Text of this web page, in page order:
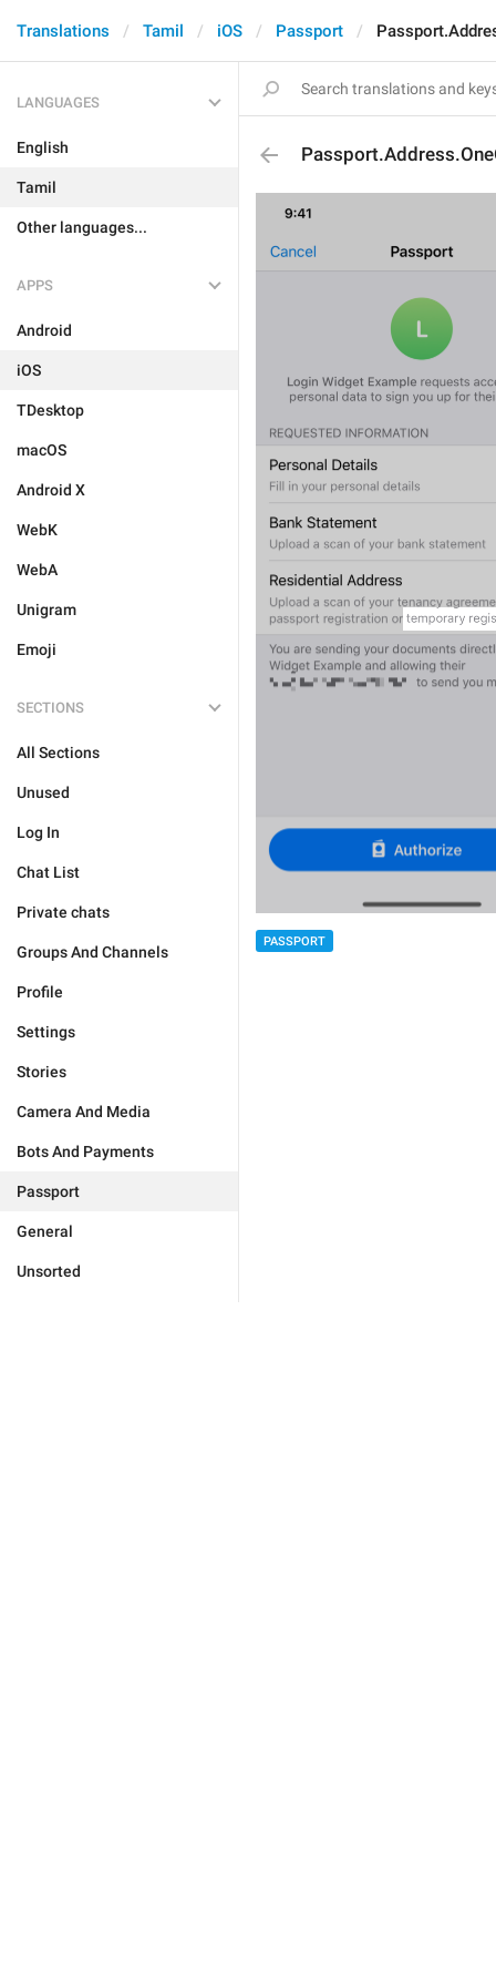
Translations Tamil iOS Passport
LANGUAGES
English
Tamil
Other languages...
APPS
Android
iOS
TDesktop
macOS
Android X
WebK
WebA
Unigram
Emoji
SECTIONS
All Sections
Unused
Log In
Chat List
Private chats
Groups And Channels
Profile
Settings
Stories
Camera And Media
Bots And Payments
Passport
General
Unsorted
PASSPORT